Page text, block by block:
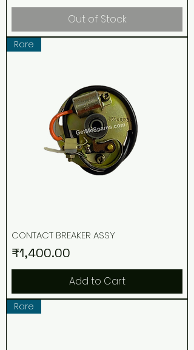
Out of Stock
Rare
CONTACT BREAKER ASSY
Price
₹1,400.00
Add to Cart
Rare